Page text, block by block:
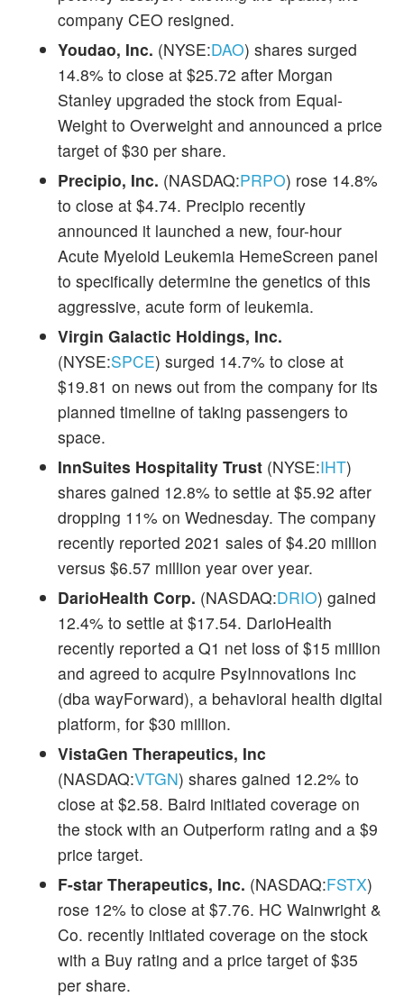
company CEO resigned.
Youdao, Inc. (NYSE:DAO) shares surged
14.8% to close at $25.72 after Morgan
Stanley upgraded the stock from Equal-
Weight to Overweight and announced a price
target of $30 per share.
Precipio, Inc. (NASDAQ:PRPO) rose 14.8%
to close at $4.74. Precipio recently
announced it launched a new, four-hour
Acute Myeloid Leukemia HemeScreen panel
to specifically determine the genetics of this
aggressive, acute form of leukemia.
Virgin Galactic Holdings, Inc.
(NYSE:SPCE) surged 14.7% to close at
$19.81 on news out from the company for its
planned timeline of taking passengers to
space.
InnSuites Hospitality Trust (NYSE:IHT)
shares gained 12.8% to settle at $5.92 after
dropping 11% on Wednesday. The company
recently reported 2021 sales of $4.20 million
versus $6.57 million year over year.
DarioHealth Corp. (NASDAQ:DRIO) gained
12.4% to settle at $17.54. DarioHealth
recently reported a Q1 net loss of $15 million
and agreed to acquire PsyInnovations Inc
(dba wayForward), a behavioral health digital
platform, for $30 million.
VistaGen Therapeutics, Inc
(NASDAQ:VTGN) shares gained 12.2% to
close at $2.58. Baird initiated coverage on
the stock with an Outperform rating and a $9
price target.
F-star Therapeutics, Inc. (NASDAQ:FSTX)
rose 12% to close at $7.76. HC Wainwright &
Co. recently initiated coverage on the stock
with a Buy rating and a price target of $35
per share.